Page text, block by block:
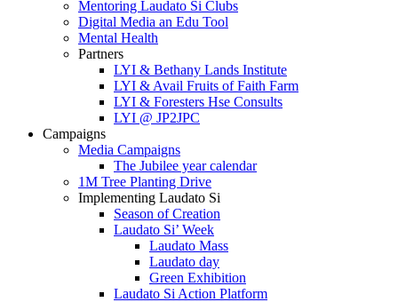
Mentoring Laudato Si Clubs
Digital Media an Edu Tool
Mental Health
Partners
LYI & Bethany Lands Institute
LYI & Avail Fruits of Faith Farm
LYI & Foresters Hse Consults
LYI @ JP2JPC
Campaigns
Media Campaigns
The Jubilee year calendar
1M Tree Planting Drive
⁠Implementing Laudato Si
Season of Creation
Laudato Si’ Week
Laudato Mass
Laudato day
Green Exhibition
Laudato Si Action Platform